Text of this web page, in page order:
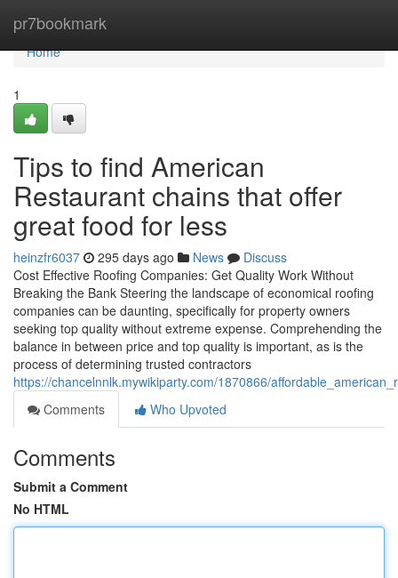
pr7bookmark
Home
Home
1
Tips to find American
Restaurant chains that offer
great food for less
heinzfr6037 295 days ago News
Discuss
Cost Effective Roofing Companies: Get Quality Work Without
Breaking the Bank Steering the landscape of economical roofing
companies can be daunting, specifically for property owners
seeking top quality without extreme expense. Comprehending the
balance in between price and top quality is important, as is the
process of determining trusted contractors
https://chancelnnlk.mywikiparty.com/1870866/
Comments
Who Upvoted
Comments
Submit a Comment
No HTML